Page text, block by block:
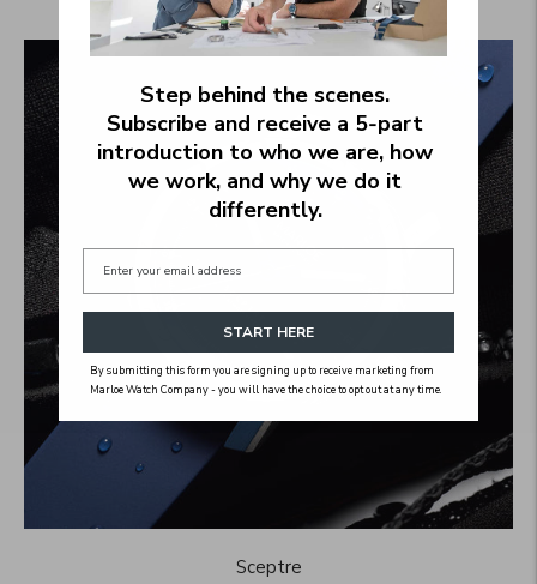
Sceptre
Step behind the scenes.
Subscribe and receive a 5‑part
introduction to who we are, how
we work, and why we do it
differently.
START HERE
By submitting this form you are signing up to receive marketing from
Marloe Watch Company - you will have the choice to opt out at any time.